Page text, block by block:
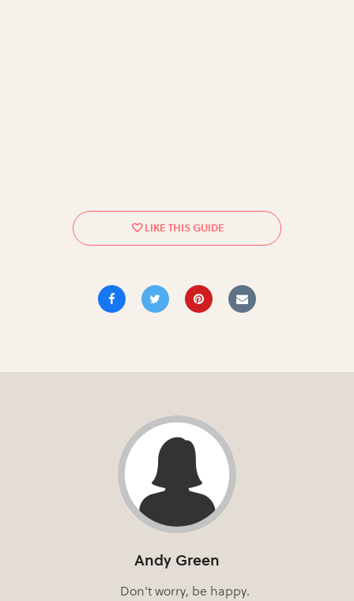
Andy Green
Don't worry, be happy.